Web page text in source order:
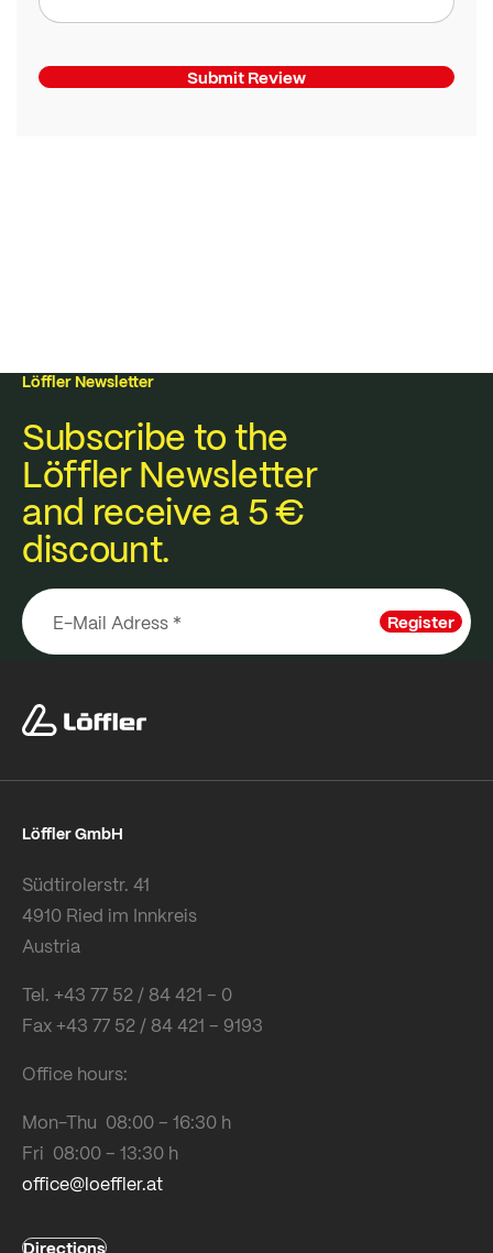
Submit Review
Löffler Newsletter
Subscribe to the
Löffler Newsletter
and receive a 5 €
discount.
Register
Löffler GmbH
Südtirolerstr. 41
4910 Ried im Innkreis
Austria
Tel. +43 77 52 / 84 421 – 0
Fax +43 77 52 / 84 421 – 9193
Office hours:
Mon-Thu 08:00 – 16:30 h
Fri 08:00 – 13:30 h
office@loeffler.at